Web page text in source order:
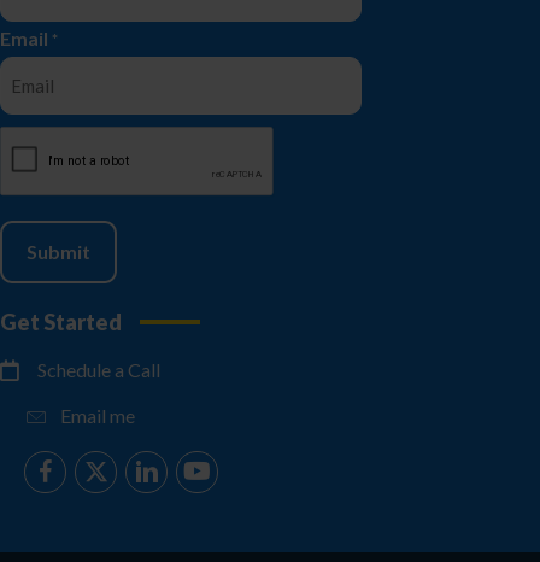
Email *
Get Started
Schedule a Call
Email me